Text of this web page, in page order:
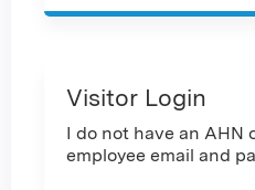
Visitor Login
I do not have an AHN
employee email and